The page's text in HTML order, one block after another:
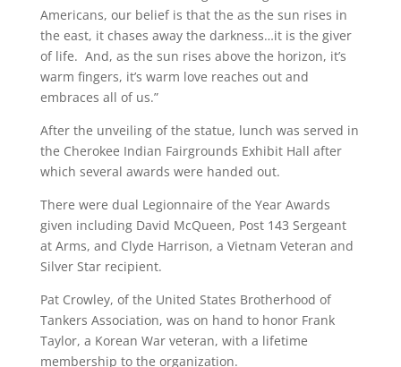
Americans, our belief is that the as the sun rises in
the east, it chases away the darkness…it is the giver
of life. And, as the sun rises above the horizon, it’s
warm fingers, it’s warm love reaches out and
embraces all of us.”
After the unveiling of the statue, lunch was served in
the Cherokee Indian Fairgrounds Exhibit Hall after
which several awards were handed out.
There were dual Legionnaire of the Year Awards
given including David McQueen, Post 143 Sergeant
at Arms, and Clyde Harrison, a Vietnam Veteran and
Silver Star recipient.
Pat Crowley, of the United States Brotherhood of
Tankers Association, was on hand to honor Frank
Taylor, a Korean War veteran, with a lifetime
membership to the organization.